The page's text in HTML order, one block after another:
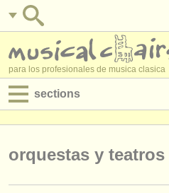
para los profesionales de musica clasica
sections
orquestas y teatros